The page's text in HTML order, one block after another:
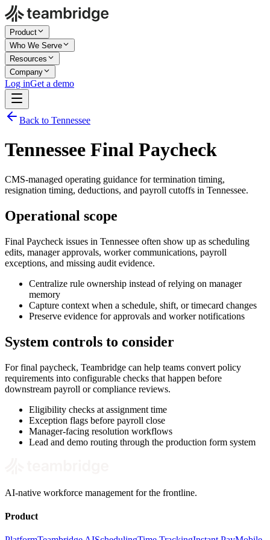
Product
Who We Serve
Resources
Company
Log inGet a demo
Back to Tennessee
Tennessee Final Paycheck
CMS-managed operating guidance for termination timing,
resignation timing, deductions, and payroll cutoffs in Tennessee.
Operational scope
Final Paycheck issues in Tennessee often show up as scheduling
edits, manager approvals, worker communications, payroll
exceptions, and missing audit evidence.
Centralize rule ownership instead of relying on manager
memory
Capture context when a schedule, shift, or timecard changes
Preserve evidence for approvals and worker notifications
System controls to consider
For final paycheck, Teambridge can help teams convert policy
requirements into configurable checks that happen before
downstream payroll or compliance reviews.
Eligibility checks at assignment time
Exception flags before payroll close
Manager-facing resolution workflows
Lead and demo routing through the production form system
AI-native workforce management for the frontline.
Product